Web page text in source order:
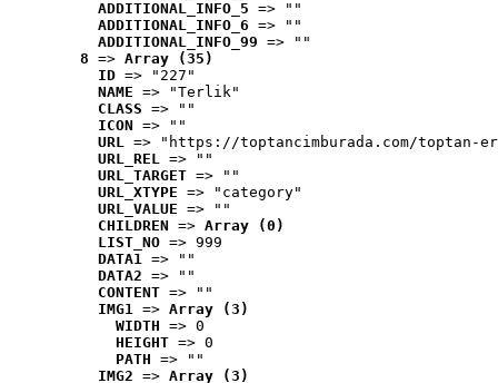
ADDITIONAL_INFO_5 => ""
ADDITIONAL_INFO_6 => ""
ADDITIONAL_INFO_99 => ""
8 => Array (35)
ID => "227"
NAME => "Terlik"
CLASS => ""
ICON => ""
URL => "https://toptancimburada.com/toptan-
URL_REL => ""
URL_TARGET => ""
URL_XTYPE => "category"
URL_VALUE => ""
CHILDREN => Array (0)
LIST_NO => 999
DATA1 => ""
DATA2 => ""
CONTENT => ""
IMG1 => Array (3)
WIDTH => 0
HEIGHT => 0
PATH => ""
IMG2 => Array (3)